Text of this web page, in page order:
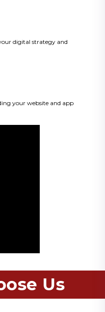
digital strategy and
your website and app
Us